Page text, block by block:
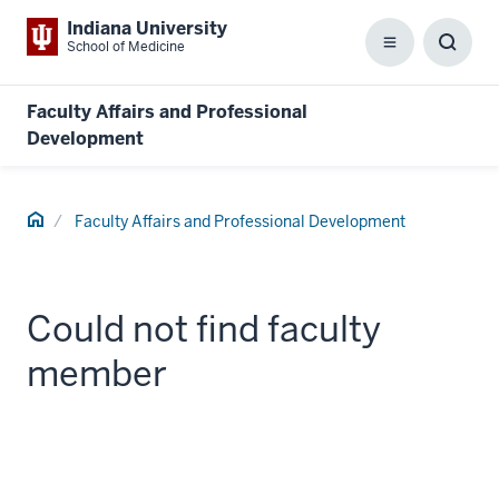
Indiana University
School of Medicine Menu
Faculty Affairs and Professional
Development
Home Faculty Affairs and Professional Development
Could not find faculty
member